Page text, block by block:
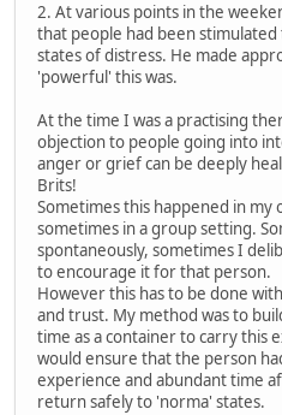
2. At various points in the
that people had been
states of distress. He made
'powerful' this was.
At the time I was a practising
objection to people going into
anger or grief can be deeply
Brits!
Sometimes this happened in my
sometimes in a group setting.
spontaneously, sometimes I
to encourage it for that person.
However this has to be done
and trust. My method was to
time as a container to carry this
would ensure that the person
experience and abundant time
return safely to 'norma' states.